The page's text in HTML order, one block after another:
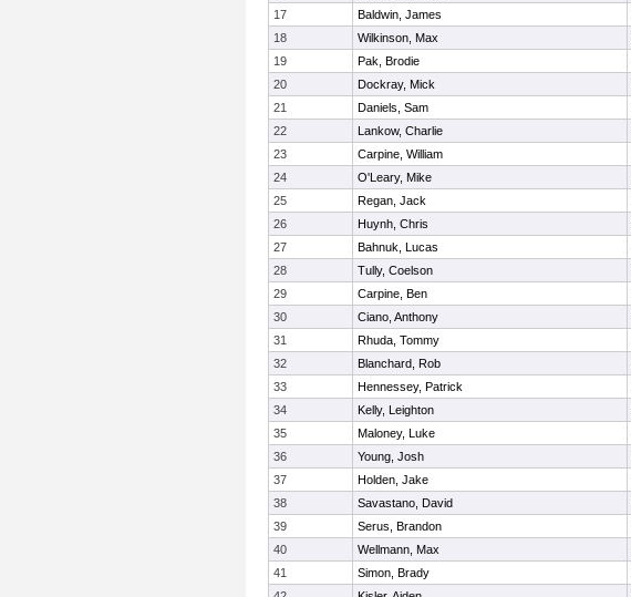
17
Baldwin, James
18
Wilkinson, Max
19
Pak, Brodie
20
Dockray, Mick
21
Daniels, Sam
22
Lankow, Charlie
23
Carpine, William
24
O'Leary, Mike
25
Regan, Jack
26
Huynh, Chris
27
Bahnuk, Lucas
28
Tully, Coelson
29
Carpine, Ben
30
Ciano, Anthony
31
Rhuda, Tommy
32
Blanchard, Rob
33
Hennessey, Patrick
34
Kelly, Leighton
35
Maloney, Luke
36
Young, Josh
37
Holden, Jake
38
Savastano, David
39
Serus, Brandon
40
Wellmann, Max
41
Simon, Brady